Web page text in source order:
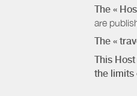
The «
are
The «
This
the limits